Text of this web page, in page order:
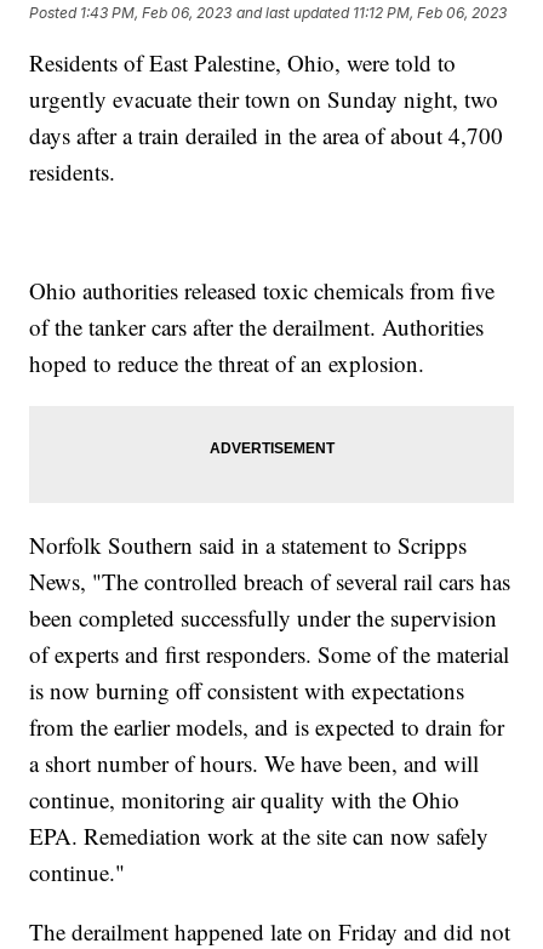
Posted 1:43 PM, Feb 06, 2023 and last updated 11:12 PM, Feb 06, 2023
Residents of East Palestine, Ohio, were told to
urgently evacuate their town on Sunday night, two
days after a train derailed in the area of about 4,700
residents.
Ohio authorities released toxic chemicals from five
of the tanker cars after the derailment. Authorities
hoped to reduce the threat of an explosion.
Norfolk Southern said in a statement to Scripps
News, "The controlled breach of several rail cars has
been completed successfully under the supervision
of experts and first responders. Some of the material
is now burning off consistent with expectations
from the earlier models, and is expected to drain for
a short number of hours. We have been, and will
continue, monitoring air quality with the Ohio
EPA. Remediation work at the site can now safely
continue."
The derailment happened late on Friday and did not